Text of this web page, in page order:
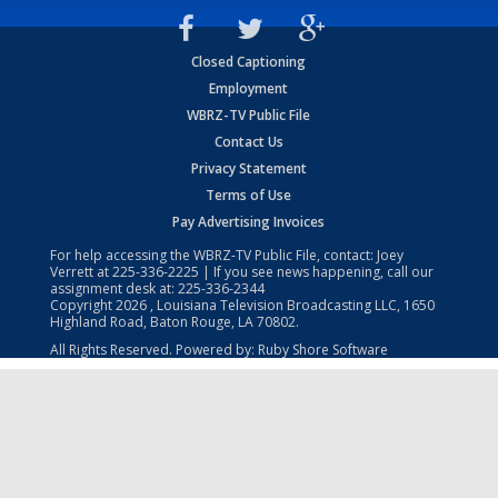
Closed Captioning
Employment
WBRZ-TV Public File
Contact Us
Privacy Statement
Terms of Use
Pay Advertising Invoices
For help accessing the WBRZ-TV Public File, contact: Joey
Verrett at225-336-2225 | If you see news happening, call our
assignment desk at: 225-336-2344
Copyright2026 , Louisiana Television Broadcasting LLC, 1650
Highland Road, Baton Rouge, LA 70802.
All Rights Reserved. Powered by: Ruby Shore Software